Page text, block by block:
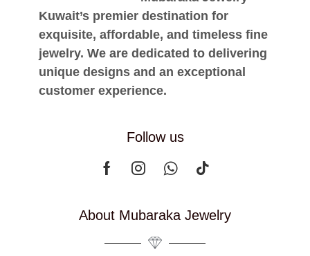
Kuwait’s premier destination for
exquisite, affordable, and timeless fine
jewelry. We are dedicated to delivering
unique designs and an exceptional
customer experience.
Follow us
About Mubaraka Jewelry